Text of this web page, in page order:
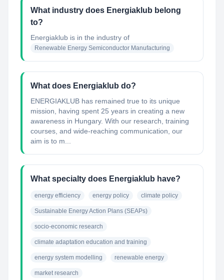
What industry does Energiaklub belong
to?
Energiaklub is in the industry of
Renewable Energy Semiconductor Manufacturing
What does Energiaklub do?
ENERGIAKLUB has remained true to its unique
mission, having spent 25 years in creating a new
awareness in Hungary. With our research, training
courses, and wide-reaching communication, our
aim is to m...
What specialty does Energiaklub have?
energy efficiency energy policy climate policy
Sustainable Energy Action Plans (SEAPs)
socio-economic research
climate adaptation education and training
energy system modelling renewable energy
market research